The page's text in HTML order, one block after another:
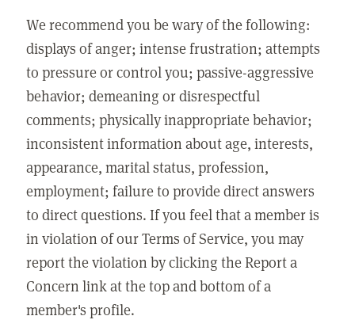
We recommend you be wary of the following:
displays of anger; intense frustration; attempts
to pressure or control you; passive-aggressive
behavior; demeaning or disrespectful
comments; physically inappropriate behavior;
inconsistent information about age, interests,
appearance, marital status, profession,
employment; failure to provide direct answers
to direct questions. If you feel that a member is
in violation of our Terms of Service, you may
report the violation by clicking the Report a
Concern link at the top and bottom of a
member's profile.